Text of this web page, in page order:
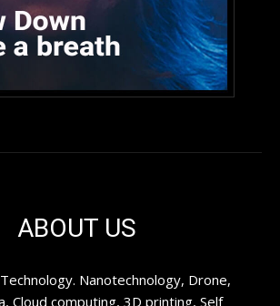
ABOUT US
Nanotechnology, Drone,
Cloud computing, 3D printing, Self